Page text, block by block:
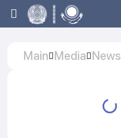
Main Media News